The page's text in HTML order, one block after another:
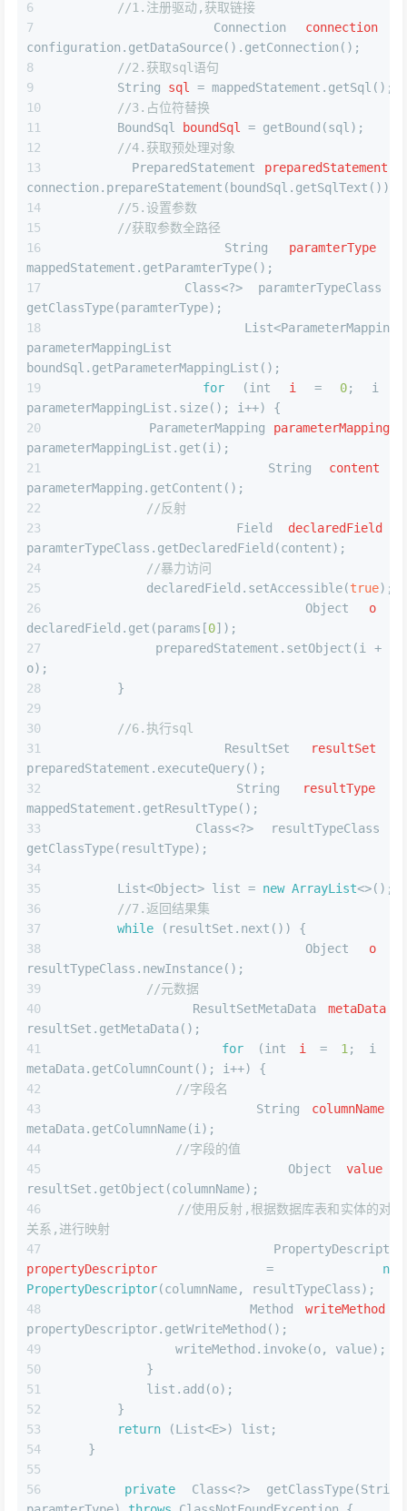
//1.注册驱动,获取链接
Connection
connection
configuration.getDataSource().getConnection();
//2.获取sql语句
String
sql = mappedStatement.getSql();
//3.占位符替换
BoundSql
boundSql = getBound(sql);
//4.获取预处理对象
PreparedStatement
preparedStatement
connection.prepareStatement(boundSql.getSqlText());
//5.设置参数
//获取参数全路径
String
paramterType
mappedStatement.getParamterType();
        Class<?> paramterTypeClass =
getClassType(paramterType);
        List<ParameterMapping>
parameterMappingList =
boundSql.getParameterMappingList();
for (int i = 0; i <
parameterMappingList.size(); i++) {
ParameterMapping
parameterMapping
parameterMappingList.get(i);
String
content
parameterMapping.getContent();
//反射
Field
declaredField
paramterTypeClass.getDeclaredField(content);
//暴力访问
            declaredField.setAccessible(
true);
Object
o
declaredField.get(params[0]);
            preparedStatement.setObject(i +
o);
        }
//6.执行sql
ResultSet
resultSet
preparedStatement.executeQuery();
String
resultType
mappedStatement.getResultType();
        Class<?> resultTypeClass =
getClassType(resultType);
        List<Object> list =
new ArrayList<>();
//7.返回结果集
while (resultSet.next()) {
Object
o
resultTypeClass.newInstance();
//元数据
ResultSetMetaData
metaData
resultSet.getMetaData();
for (int i = 1 ; i <=
metaData.getColumnCount(); i++) {
//字段名
String
columnName
metaData.getColumnName(i);
//字段的值
Object
value
resultSet.getObject(columnName);
//使用反射,根据数据库表和实体的对应
关系,进行映射
PropertyDescriptor
propertyDescriptor
=
new
PropertyDescriptor(columnName, resultTypeClass);
Method
writeMethod
propertyDescriptor.getWriteMethod();
                writeMethod.invoke(o, value);
            }
            list.add(o);
        }
return (List<E>) list;
    }
private Class<?> getClassType(String